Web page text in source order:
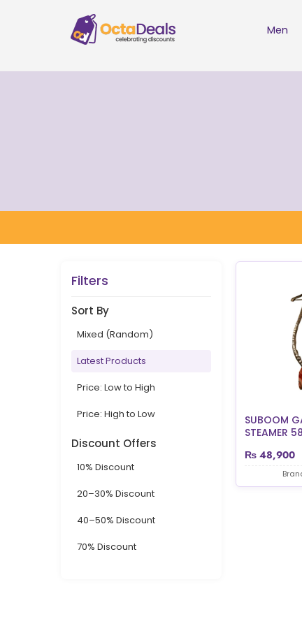
Men
Filters
Sort By
Mixed (Random)
Latest Products
Price: Low to High
Price: High to Low
Discount Offers
10% Discount
20–30% Discount
40–50% Discount
70% Discount
SUBOOM
STEAMER
₨ 48,900